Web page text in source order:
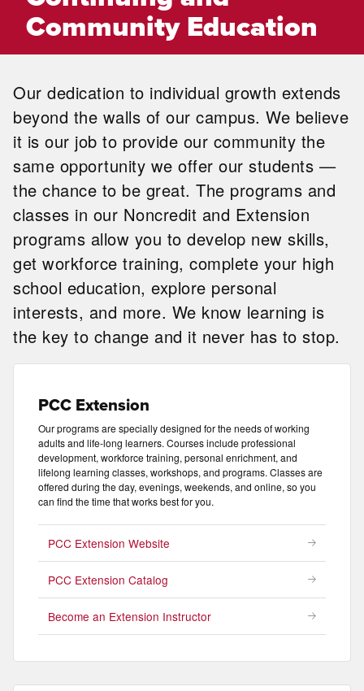
Community Education
Our dedication to individual growth extends
beyond the walls of our campus. We believe
it is our job to provide our community the
same opportunity we offer our students —
the chance to be great. The programs and
classes in our Noncredit and Extension
programs allow you to develop new skills,
get workforce training, complete your high
school education, explore personal
interests, and more. We know learning is
the key to change and it never has to stop.
PCC Extension
Our programs are specially designed for the needs of working
adults and life-long learners. Courses include professional
development, workforce training, personal enrichment, and
lifelong learning classes, workshops, and programs. Classes are
offered during the day, evenings, weekends, and online, so you
can find the time that works best for you.
PCC Extension Website
PCC Extension Catalog
Become an Extension Instructor